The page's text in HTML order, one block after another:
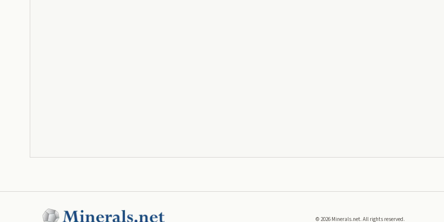
©2026 Minerals.net. All rights reserved.